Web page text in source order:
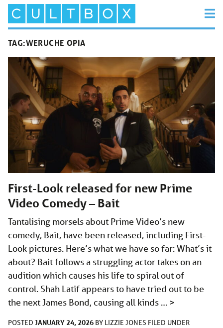
TAG:WERUCHE OPIA
First-Look released for new Prime
Video Comedy – Bait
Tantalising morsels about Prime Video’s new
comedy, Bait, have been released, including First-
Look pictures. Here’s what we have so far: What’s it
about? Bait follows a struggling actor takes on an
audition which causes his life to spiral out of
control. Shah Latif appears to have tried out to be
the next James Bond, causing all kinds … >
POSTED JANUARY 24, 2026 BY LIZZIE JONES FILED UNDER